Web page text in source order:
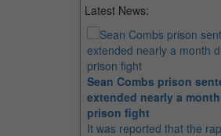
Latest News:
Sean Combs prison
extended nearly a
prison fight
It was reported that the